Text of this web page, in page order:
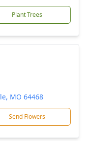
Plant Trees
MO 64468
Send Flowers